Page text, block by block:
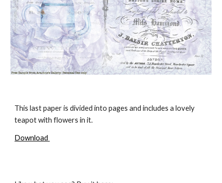
This last paper is divided into pages and includes a lovely
teapot with flowers in it.
Download